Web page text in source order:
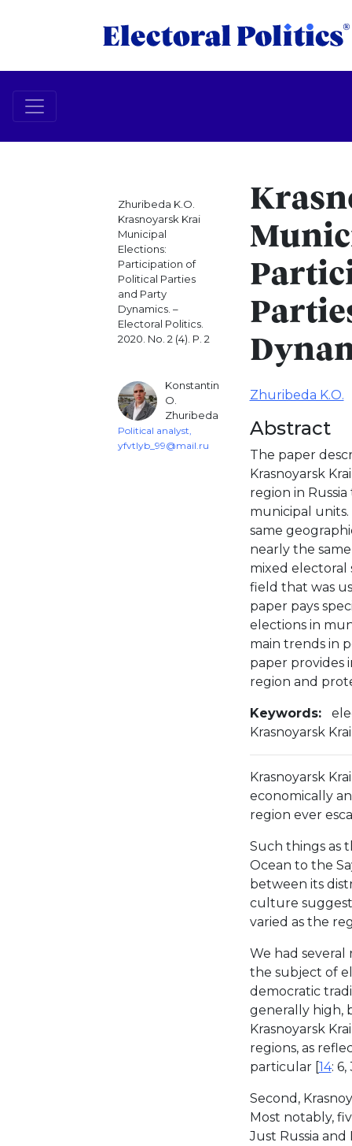
Zhuribeda K.O.
Krasnoyarsk Krai
Municipal
Elections:
Participation of
Political Parties
and Party
Dynamics. –
Electoral Politics.
2020. No. 2 (4). P. 2
Konstantin
O.
Zhuribeda
Political analyst,
yfvtlyb_99@mail.ru
Zhuribeda K.O.
Abstract
The paper
Krasnoyarsk
region in
municipal
same
nearly the
mixed electoral
field that was
paper pays
elections in
main trends in
paper provides
region and
Keywords:
Krasnoyarsk Krai
Krasnoyarsk
economically
region ever
Such things as
Ocean to the
between its
culture
varied as the
We had several
the subject of
democratic
generally high,
Krasnoyarsk
regions, as
particular [14: 6,
Second,
Most notably,
Just Russia